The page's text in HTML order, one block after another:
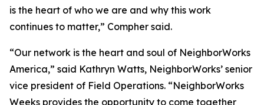
is the heart of who we are and why this work
continues to matter,” Compher said.
“Our network is the heart and soul of NeighborWorks
America,” said Kathryn Watts, NeighborWorks’ senior
vice president of Field Operations. “NeighborWorks
Weeks provides the opportunity to come together